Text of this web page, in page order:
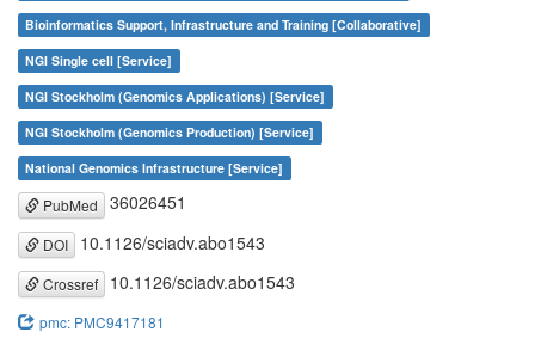
Bioinformatics Support, Infrastructure and Training [Collaborative]
NGI Single cell [Service]
NGI Stockholm (Genomics Applications) [Service]
NGI Stockholm (Genomics Production) [Service]
National Genomics Infrastructure [Service]
PubMed 36026451
DOI 10.1126/sciadv.abo1543
Crossref 10.1126/sciadv.abo1543
pmc: PMC9417181